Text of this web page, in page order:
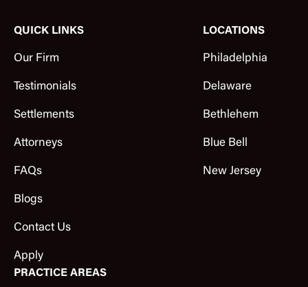
QUICK LINKS
Our Firm
Testimonials
Settlements
Attorneys
FAQs
Blogs
Contact Us
Apply
LOCATIONS
Philadelphia
Delaware
Bethlehem
Blue Bell
New Jersey
PRACTICE AREAS